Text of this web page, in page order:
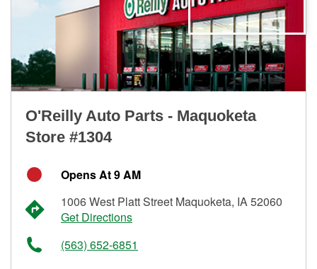
O'Reilly Auto Parts - Maquoketa
Store #1304
Opens At 9 AM
1006 West Platt Street Maquoketa, IA 52060
Get Directions
(563) 652-6851